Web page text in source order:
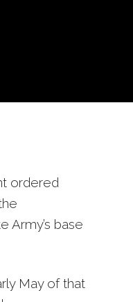
ordered
Army’s base
May of that